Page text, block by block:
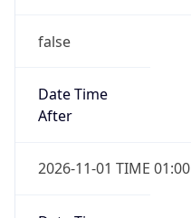
false
Date Time
After
2026-11-01 TIME 01:00